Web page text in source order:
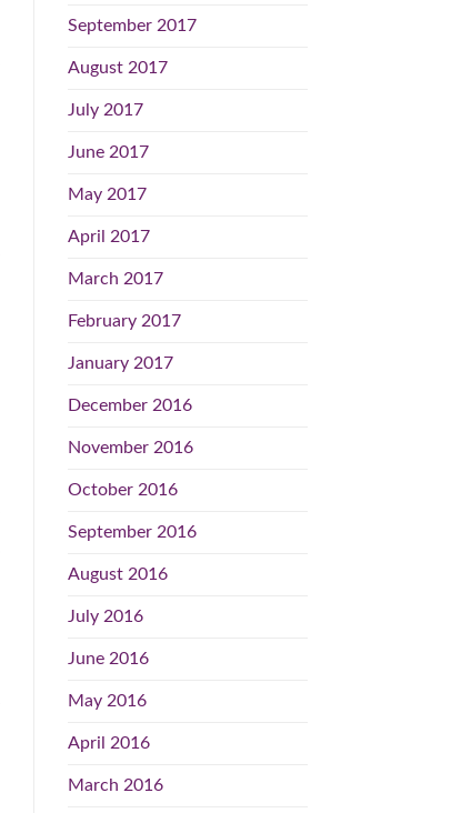
September 2017
August 2017
July 2017
June 2017
May 2017
April 2017
March 2017
February 2017
January 2017
December 2016
November 2016
October 2016
September 2016
August 2016
July 2016
June 2016
May 2016
April 2016
March 2016